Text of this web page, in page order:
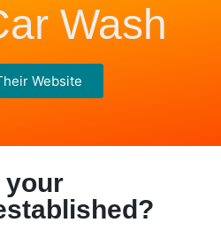
Wash
Website
your